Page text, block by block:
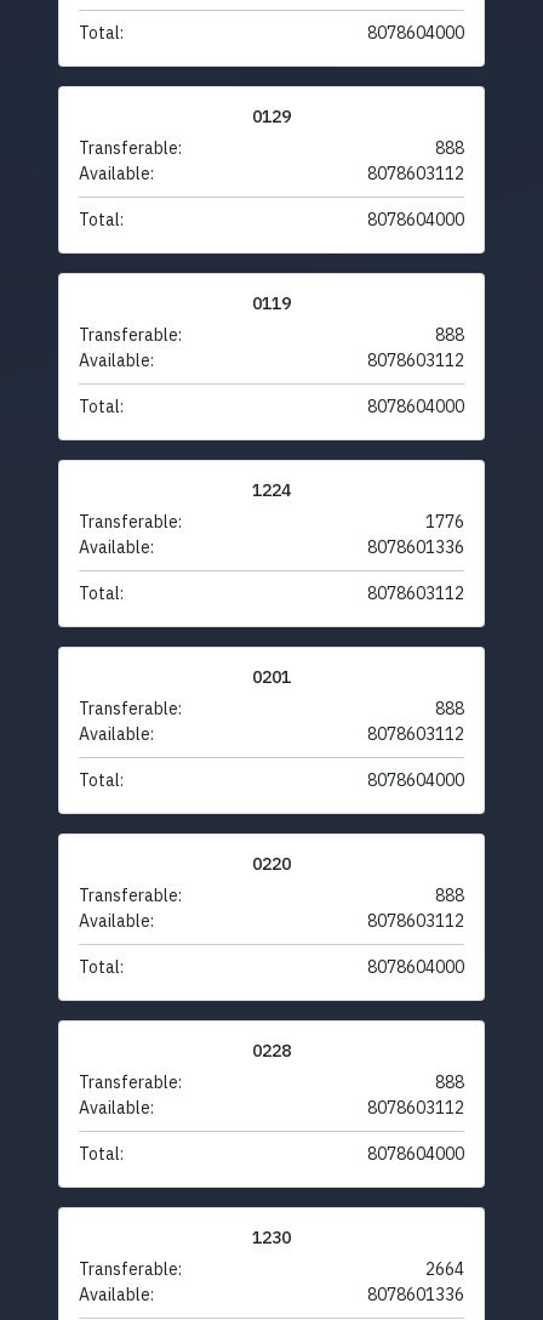
Total: 8078604000
0129
Transferable:
888
Available:
8078603112
Total: 8078604000
0119
Transferable:
888
Available:
8078603112
Total: 8078604000
1224
Transferable:
1776
Available:
8078601336
Total: 8078603112
0201
Transferable:
888
Available:
8078603112
Total: 8078604000
0220
Transferable:
888
Available:
8078603112
Total: 8078604000
0228
Transferable:
888
Available:
8078603112
Total: 8078604000
1230
Transferable:
2664
Available:
8078601336